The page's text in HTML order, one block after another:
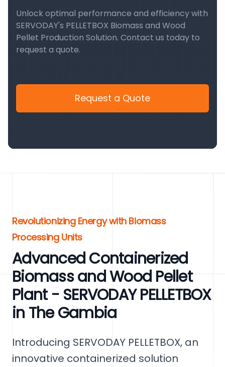
Unlock optimal performance and efficiency with
SERVODAY's PELLETBOX Biomass and Wood
Pellet Production Solution. Contact us today to
request a quote.
Request a Quote
Revolutionizing Energy with Biomass
Processing Units
Advanced Containerized
Biomass and Wood Pellet
Plant - SERVODAY PELLETBOX
in The Gambia
Introducing SERVODAY PELLETBOX, an
innovative containerized solution